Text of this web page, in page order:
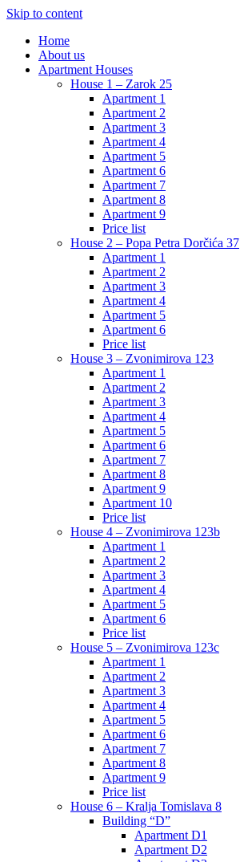
Skip to content
Home
About us
Apartment Houses
House 1 – Zarok 25
Apartment 1
Apartment 2
Apartment 3
Apartment 4
Apartment 5
Apartment 6
Apartment 7
Apartment 8
Apartment 9
Price list
House 2 – Popa Petra Dorčića 37
Apartment 1
Apartment 2
Apartment 3
Apartment 4
Apartment 5
Apartment 6
Price list
House 3 – Zvonimirova 123
Apartment 1
Apartment 2
Apartment 3
Apartment 4
Apartment 5
Apartment 6
Apartment 7
Apartment 8
Apartment 9
Apartment 10
Price list
House 4 – Zvonimirova 123b
Apartment 1
Apartment 2
Apartment 3
Apartment 4
Apartment 5
Apartment 6
Price list
House 5 – Zvonimirova 123c
Apartment 1
Apartment 2
Apartment 3
Apartment 4
Apartment 5
Apartment 6
Apartment 7
Apartment 8
Apartment 9
Price list
House 6 – Kralja Tomislava 8
Building “D”
Apartment D1
Apartment D2